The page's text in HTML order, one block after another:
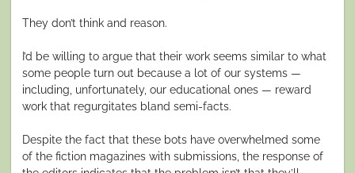
They don’t think and reason.
I’d be willing to argue that their work seems similar to what
some people turn out because a lot of our systems —
including, unfortunately, our educational ones — reward
work that regurgitates bland semi-facts.
Despite the fact that these bots have overwhelmed some
of the fiction magazines with submissions, the response of